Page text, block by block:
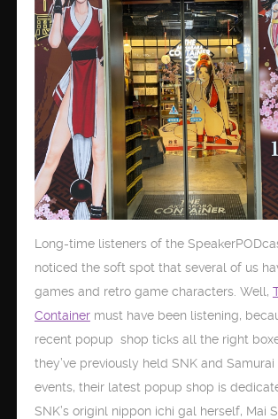
Long-time listeners of the
noticed the soft spot that several of us
games and retro game characters. Well,
Containermust have been listening,
recent popup shop ticks all the right
they’ve previously held SNK and Samurai
events, their latest popup shop is
SNK’s originl nippon ichi gal herself, Mai